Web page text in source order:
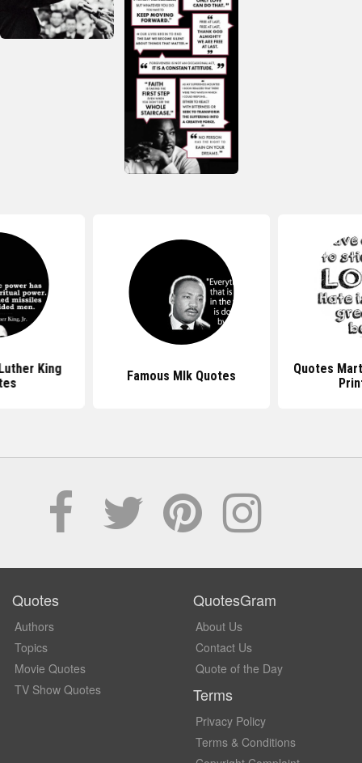
King
Famous Mlk Quotes
Quotes
Quotes
Authors
Topics
Movie Quotes
TV Show Quotes
QuotesGram
About Us
Contact Us
Quote of the Day
Terms
Privacy Policy
Terms & Conditions